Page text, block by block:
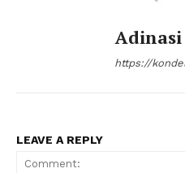
Adinasi
https://
LEAVE A REPLY